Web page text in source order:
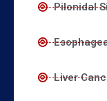
Pilonidal
Liver